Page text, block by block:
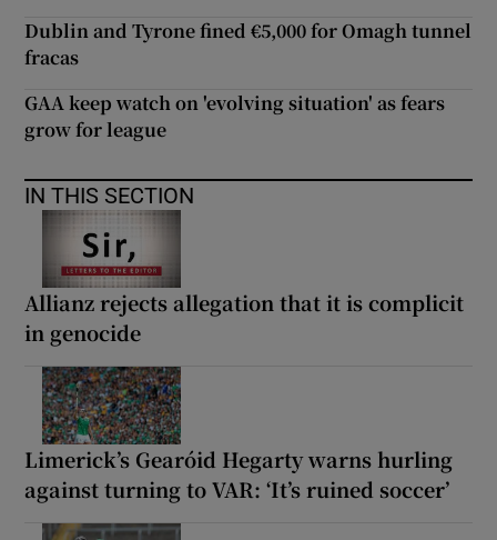
Dublin and Tyrone fined €5,000 for Omagh tunnel
fracas
GAA keep watch on 'evolving situation' as fears
grow for league
IN THIS SECTION
Allianz rejects allegation that it is complicit
in genocide
Limerick’s Gearóid Hegarty warns hurling
against turning to VAR: ‘It’s ruined soccer’